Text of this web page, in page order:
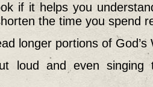
if it helps you
the time you spend
longer portions of
loud and even